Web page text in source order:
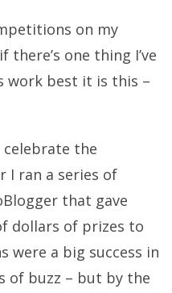
on my
one thing I’ve
work best it is this –
celebrate the
I ran a series of
that gave
dollars of prizes to
were a big success in
of buzz – but by the